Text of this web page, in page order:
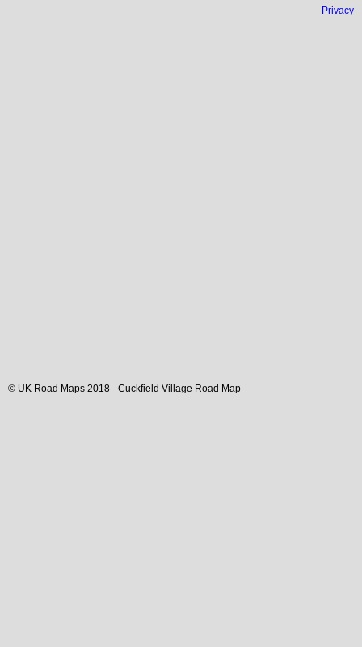
Privacy
© UK Road Maps 2018 - Cuckfield Village Road Map